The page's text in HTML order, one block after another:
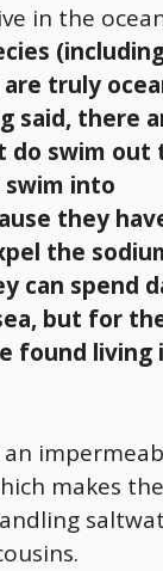
in the
truly
said, there
do swim out
swim into
they
the
can spend
but for
found living
an
makes